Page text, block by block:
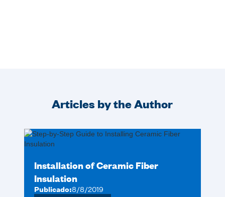
Articles by the Author
Installation of Ceramic Fiber
Insulation
Publicado:8/8/2019